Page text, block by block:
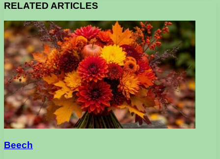
RELATED ARTICLES
Beech